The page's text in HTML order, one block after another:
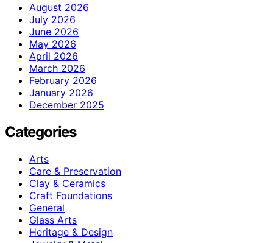
August 2026
July 2026
June 2026
May 2026
April 2026
March 2026
February 2026
January 2026
December 2025
Categories
Arts
Care & Preservation
Clay & Ceramics
Craft Foundations
General
Glass Arts
Heritage & Design